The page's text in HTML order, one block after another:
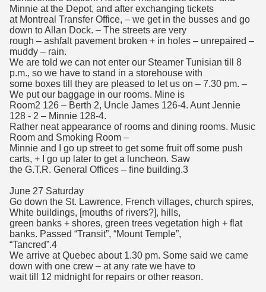
Minnie at the Depot, and after exchanging tickets
at Montreal Transfer Office, – we get in the busses and go
down to Allan Dock. – The streets are very
rough – ashfalt pavement broken + in holes – unrepaired –
muddy – rain.
We are told we can not enter our Steamer Tunisian till 8
p.m., so we have to stand in a storehouse with
some boxes till they are pleased to let us on – 7.30 pm. –
We put our baggage in our rooms. Mine is
Room2 126 – Berth 2, Uncle James 126-4. Aunt Jennie
128 - 2 – Minnie 128-4.
Rather neat appearance of rooms and dining rooms. Music
Room and Smoking Room –
Minnie and I go up street to get some fruit off some push
carts, + I go up later to get a luncheon. Saw
the G.T.R. General Offices – fine building.3
June 27 Saturday
Go down the St. Lawrence, French villages, church spires,
White buildings, [mouths of rivers?], hills,
green banks + shores, green trees vegetation high + flat
banks. Passed “Transit”, “Mount Temple”,
“Tancred”.4
We arrive at Quebec about 1.30 pm. Some said we came
down with one crew – at any rate we have to
wait till 12 midnight for repairs or other reason.